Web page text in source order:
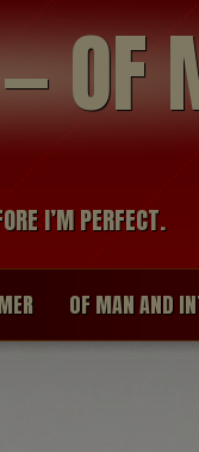
OF
I’M PERFECT.
OF MAN AND